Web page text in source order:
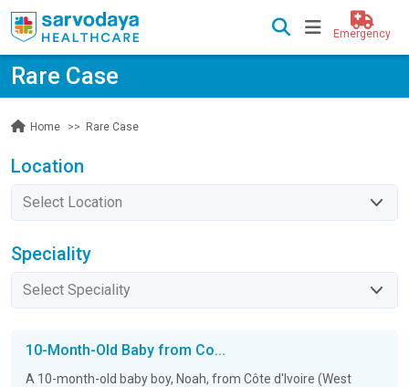
Emergency
Rare Case
Home Rare Case
Location
Speciality
10-Month-Old Baby from Co...
A 10-month-old baby boy, Noah, from Côte d'Ivoire (West